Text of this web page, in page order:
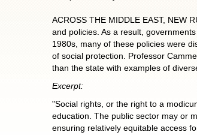
ACROSS THE MIDDLE EAST, NEW
and policies. As a result,
1980s, many of these policies were
of social protection. Professor
than the state with examples of
Excerpt:
"Social rights, or the right to a
education. The public sector may or
ensuring relatively equitable access